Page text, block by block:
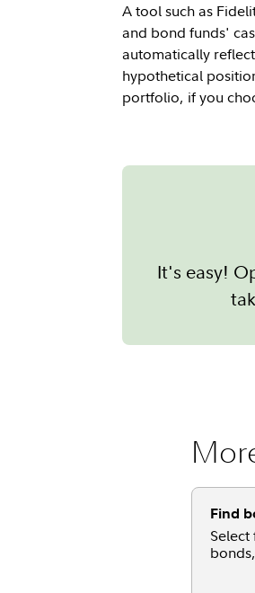
A tool such as
and bond funds'
automatically
hypothetical
portfolio, if you
It's easy!
Find